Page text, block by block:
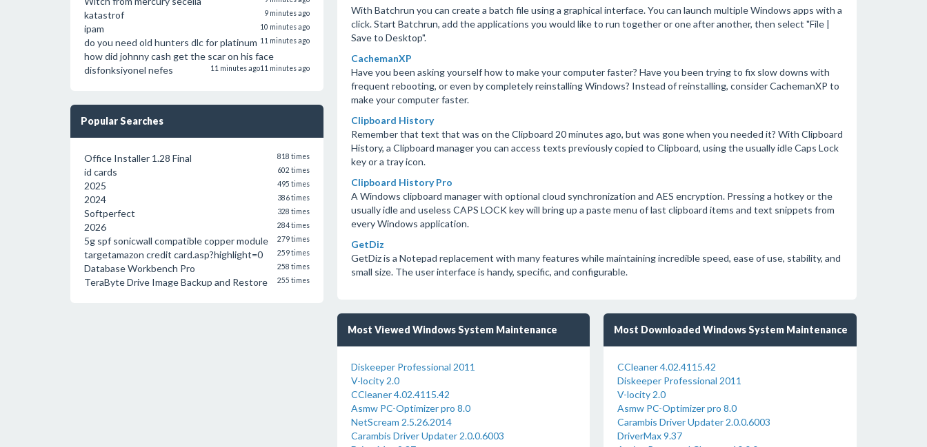
katastrof 9 minutes ago
ipam 10 minutes ago
do you need old hunters dlc for platinum 11 minutes ago
how did johnny cash get the scar on his face
11 minutes ago
disfonksiyonel nefes 11 minutes ago
Popular Searches
Office Installer 1.28 Final 818 times
id cards 602 times
2025 495 times
2024 386 times
Softperfect 328 times
2026 284 times
5g spf sonicwall compatible copper module 279 times
targetamazon credit card.asp?highlight=0 259 times
Database Workbench Pro 258 times
TeraByte Drive Image Backup and Restore 255 times
With Batchrun you can create a batch file using a graphical interface. You can launch multiple Windows apps with a
click. Start Batchrun, add the applications you would like to run together or one after another, then select "File |
Save to Desktop".
CachemanXP
Have you been asking yourself how to make your computer faster? Have you been trying to fix slow downs with
frequent rebooting, or even by completely reinstalling Windows? Instead of reinstalling, consider CachemanXP to
make your computer faster.
Clipboard History
Remember that text that was on the Clipboard 20 minutes ago, but was gone when you needed it? With Clipboard
History, a Clipboard manager you can access texts previously copied to Clipboard, using the usually idle Caps Lock
key or a tray icon.
Clipboard History Pro
A Windows clipboard manager with optional cloud synchronization and AES encryption. Pressing a hotkey or the
usually idle and useless CAPS LOCK key will bring up a paste menu of last clipboard items and text snippets from
every Windows application.
GetDiz
GetDiz is a Notepad replacement with many features while maintaining incredible speed, ease of use, stability, and
small size. The user interface is handy, specific, and configurable.
Most Viewed Windows System Maintenance
Diskeeper Professional 2011
V-locity 2.0
CCleaner 4.02.4115.42
Asmw PC-Optimizer pro 8.0
NetScream 2.5.26.2014
Carambis Driver Updater 2.0.0.6003
Most Downloaded Windows System Maintenance
CCleaner 4.02.4115.42
Diskeeper Professional 2011
V-locity 2.0
Asmw PC-Optimizer pro 8.0
Carambis Driver Updater 2.0.0.6003
DriverMax 9.37